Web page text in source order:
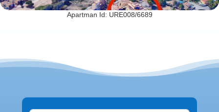
Apartman Id: URE008/6689